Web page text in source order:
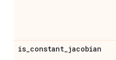
is_constant_jacobian